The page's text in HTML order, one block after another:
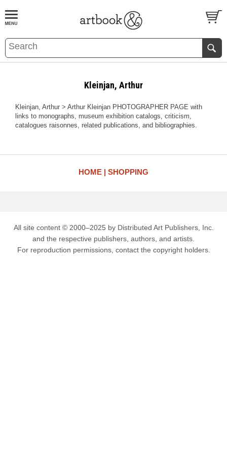
BOOKS EVENTS AND FEATURES
Kleinjan, Arthur
Kleinjan, Arthur > Arthur Kleinjan PHOTOGRAPHER PAGE with
links to monographs, museum exhibition catalogs, criticism,
catalogues raisonnes, related publications, and bibliographies.
HOME SHOPPING
All site content © 2000–2025 by Distributed Art Publishers, Inc.
and the respective publishers, authors, and artists.
For reproduction permissions, contact the copyright holders.